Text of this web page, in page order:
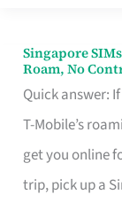
Singapore
Roam, No
Quick answer:
T-Mobile’s
get you online
trip, pick up a
Singapore
SIMs
for
T
Mobile